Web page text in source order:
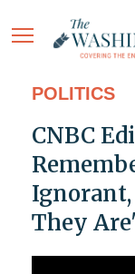
POLITICS
CNBC
Ignorant,
They Are'